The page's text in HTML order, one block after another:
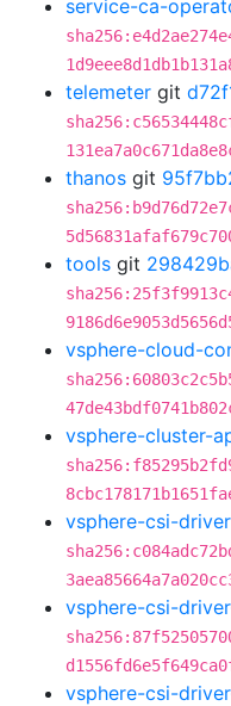
service-ca-
telemeter git
thanos git
tools git
vsphere-cloud-
vsphere-cluster-
vsphere-csi-driver
vsphere-csi-
vsphere-csi-